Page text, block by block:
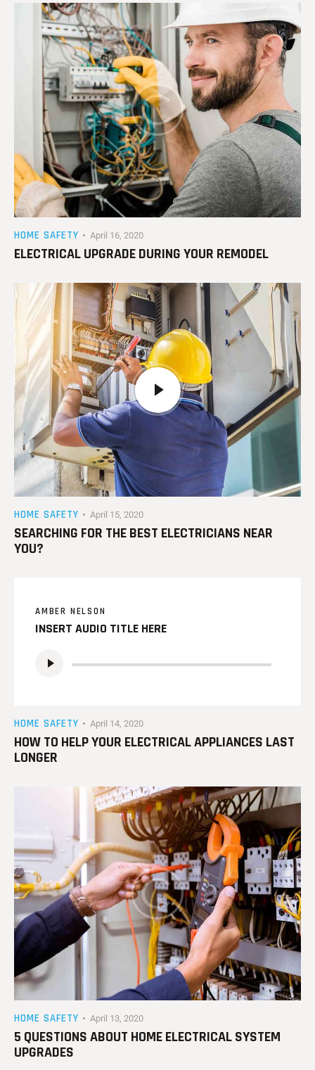
HOME SAFETY April 16, 2020
ELECTRICAL UPGRADE DURING YOUR REMODEL
HOME SAFETY April 15, 2020
SEARCHING FOR THE BEST ELECTRICIANS NEAR
YOU?
AMBER NELSON
INSERT AUDIO TITLE HERE
Player
HOME SAFETY April 14, 2020
HOW TO HELP YOUR ELECTRICAL APPLIANCES LAST
LONGER
HOME SAFETY April 13, 2020
5 QUESTIONS ABOUT HOME ELECTRICAL SYSTEM
UPGRADES